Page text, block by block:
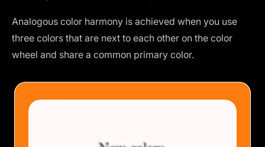
Analogous color harmony is achieved when you use
three colors that are next to each other on the color
wheel and share a common primary color.